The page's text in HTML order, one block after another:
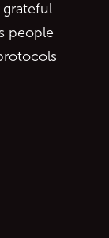
grateful
people